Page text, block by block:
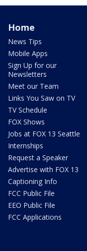
Home
News Tips
Mobile Apps
Sign Up for our
Newsletters
Meet our Team
Links You Saw on TV
TV Schedule
FOX Shows
Jobs at FOX 13 Seattle
Internships
Request a Speaker
Advertise with FOX 13
Captioning Info
FCC Public File
EEO Public File
FCC Applications